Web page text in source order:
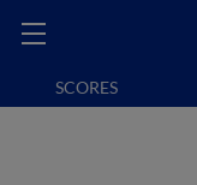
SCORES